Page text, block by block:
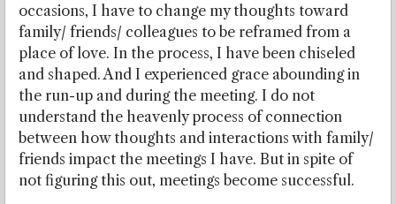
occasions, I have to change my thoughts toward
family/ friends/ colleagues to be reframed from a
place of love. In the process, I have been chiseled
and shaped. And I experienced grace abounding in
the run-up and during the meeting. I do not
understand the heavenly process of connection
between how thoughts and interactions with family/
friends impact the meetings I have. But in spite of
not figuring this out, meetings become successful.